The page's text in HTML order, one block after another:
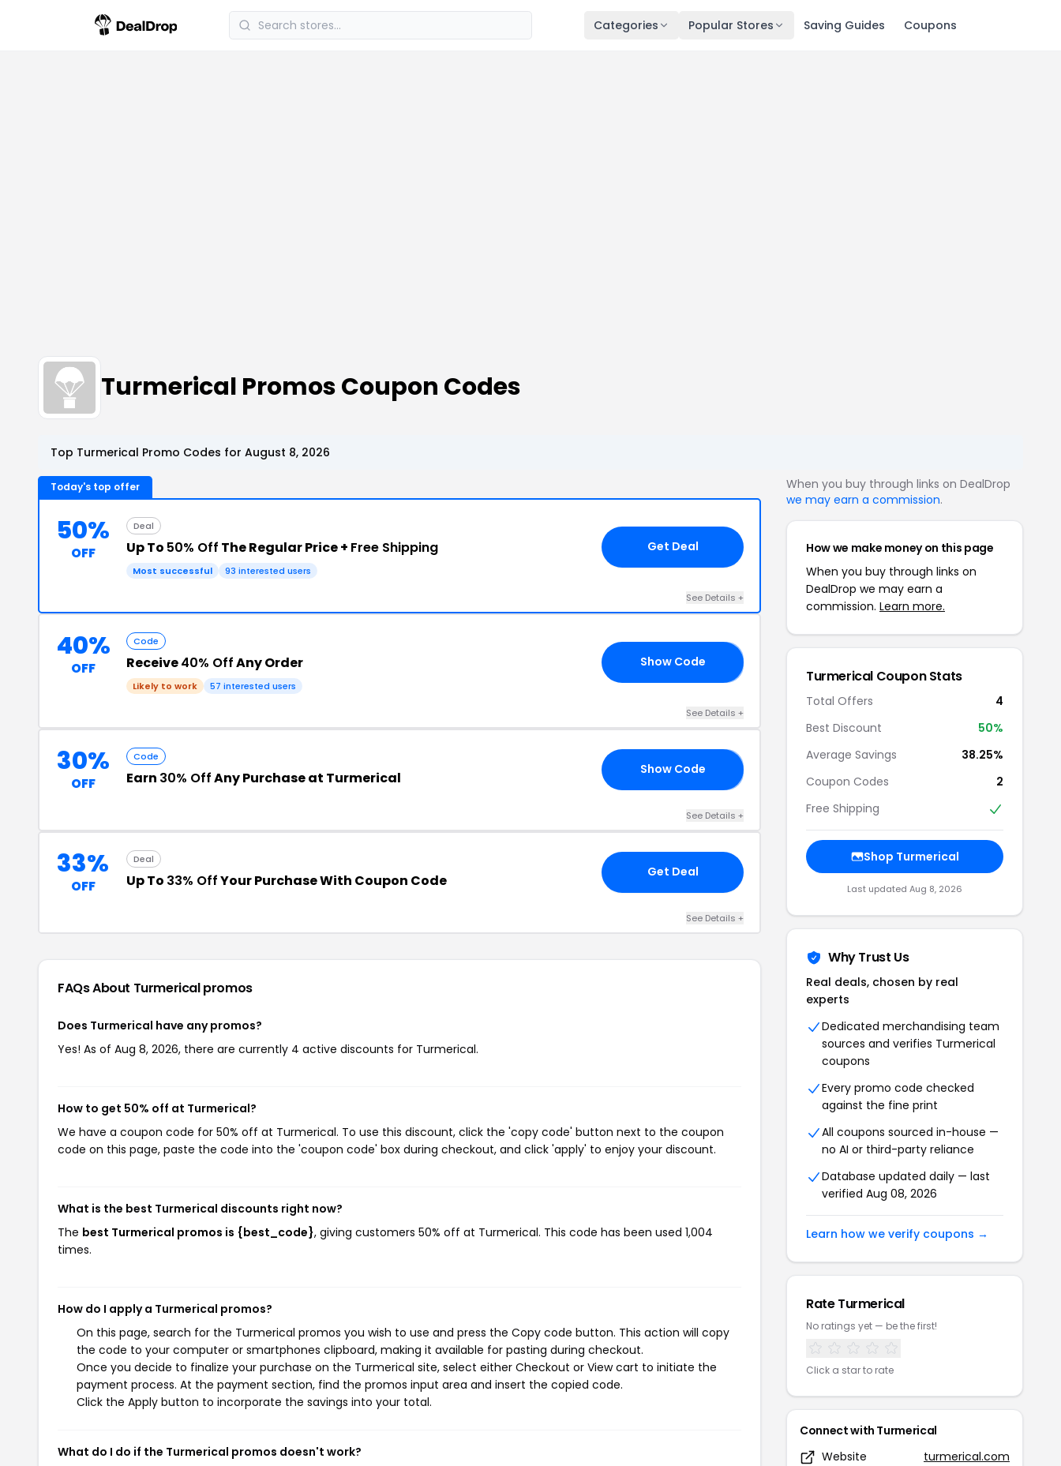
Categories Popular Stores Saving Guides Coupons
Turmerical Promos Coupon Codes
Top Turmerical Promo Codes for August 8, 2026
Today's top offer
50%
OFF
Deal
Up To 50% Off The Regular Price + Free Shipping
Most successful 93 interested users
Get Deal
See Details +
40%
OFF
Code
Receive40% OffAny Order
Likely to work 57 interested users
Show Code
See Details +
30%
OFF
Code
Earn 30% OffAny Purchase at Turmerical Show Code
See Details +
33%
OFF
Deal
Up To 33% OffYour Purchase With Coupon Code Get Deal
See Details +
FAQs About Turmericalpromos
Does Turmerical have any promos?
Yes! As of Aug 8, 2026, there are currently 4 active discounts for Turmerical.
How to get 50% off at Turmerical?
We have a coupon code for 50% off at Turmerical. To use this discount, click the 'copy code' button next to the coupon
code on this page, paste the code into the 'coupon code' box during checkout, and click 'apply' to enjoy your discount.
What is the best Turmerical discounts right now?
The best Turmerical promos is {best_code}, giving customers 50% off at Turmerical. This code has been used 1,004
times.
How do I apply a Turmerical promos?
On this page, search for the Turmerical promos you wish to use and press the Copy code button. This action will copy
the code to your computer or smartphones clipboard, making it available for pasting during checkout.
Once you decide to finalize your purchase on the Turmerical site, select either Checkout or View cart to initiate the
payment process. At the payment section, find the promos input area and insert the copied code.
Click the Apply button to incorporate the savings into your total.
What do I do if the Turmerical promos doesn't work?
When you buy through links on DealDrop
we may earn a commission.
How we make money on this page
When you buy through links on
DealDrop we may earn a
commission. Learn more.
Turmerical Coupon Stats
Total Offers
4
Best Discount
50%
Average Savings
38.25%
Coupon Codes
2
Free Shipping
Shop Turmerical
Last updated Aug 8, 2026
Why Trust Us
Real deals, chosen by real
experts
Dedicated merchandising team
sources and verifies Turmerical
coupons
Every promo code checked
against the fine print
All coupons sourced in-house —
no AI or third-party reliance
Database updated daily — last
verified Aug 08, 2026
Learn how we verify coupons →
Rate Turmerical
No ratings yet — be the first!
Click a star to rate
Connect with Turmerical
Website
turmerical.com